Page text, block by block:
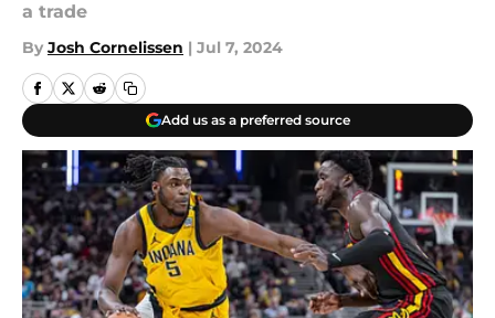
a trade
By Josh Cornelissen | Jul 7, 2024
Add us as a preferred source